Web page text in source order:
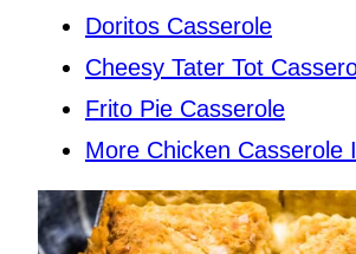
Doritos Casserole
Cheesy Tater Tot
Frito Pie Casserole
More Chicken Casserole